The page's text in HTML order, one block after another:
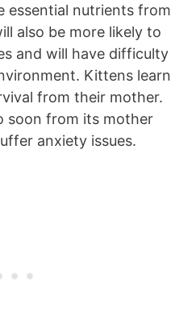
essential nutrients from
also be more likely to
and will have difficulty
Kittens learn
from their mother.
soon from its mother
anxiety issues.